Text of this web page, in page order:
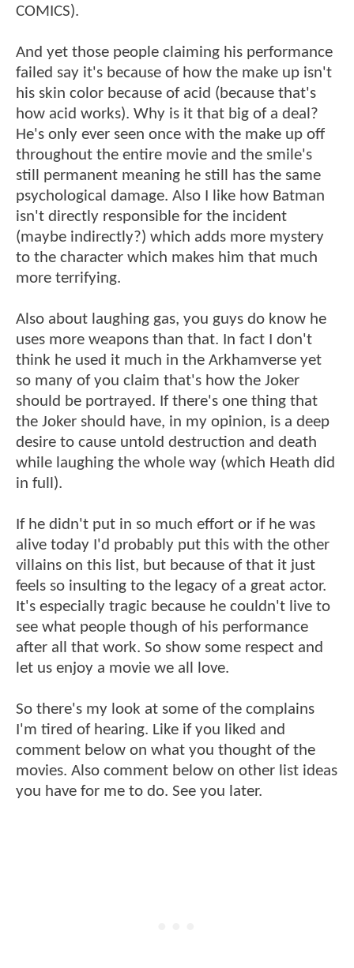
COMICS).
And yet those people claiming his performance
failed say it's because of how the make up isn't
his skin color because of acid (because that's
how acid works). Why is it that big of a deal?
He's only ever seen once with the make up off
throughout the entire movie and the smile's
still permanent meaning he still has the same
psychological damage. Also I like how Batman
isn't directly responsible for the incident
(maybe indirectly?) which adds more mystery
to the character which makes him that much
more terrifying.
Also about laughing gas, you guys do know he
uses more weapons than that. In fact I don't
think he used it much in the Arkhamverse yet
so many of you claim that's how the Joker
should be portrayed. If there's one thing that
the Joker should have, in my opinion, is a deep
desire to cause untold destruction and death
while laughing the whole way (which Heath did
in full).
If he didn't put in so much effort or if he was
alive today I'd probably put this with the other
villains on this list, but because of that it just
feels so insulting to the legacy of a great actor.
It's especially tragic because he couldn't live to
see what people though of his performance
after all that work. So show some respect and
let us enjoy a movie we all love.
So there's my look at some of the complains
I'm tired of hearing. Like if you liked and
comment below on what you thought of the
movies. Also comment below on other list ideas
you have for me to do. See you later.